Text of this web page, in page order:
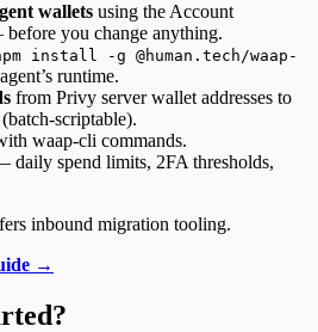
wallets using the Account
you change anything.
install -g @human.tech/waap-
runtime.
from Privy server wallet addresses to
scriptable).
waap-cli commands.
daily spend limits, 2FA thresholds,
inbound migration tooling.
→